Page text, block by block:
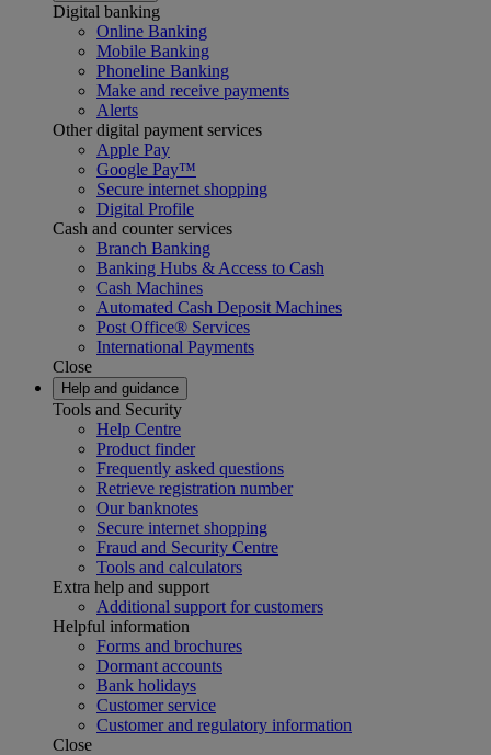
Digital banking
Online Banking
Mobile Banking
Phoneline Banking
Make and receive payments
Alerts
Other digital payment services
Apple Pay
Google Pay™
Secure internet shopping
Digital Profile
Cash and counter services
Branch Banking
Banking Hubs & Access to Cash
Cash Machines
Automated Cash Deposit Machines
Post Office® Services
International Payments
Close
Help and guidance
Tools and Security
Help Centre
Product finder
Frequently asked questions
Retrieve registration number
Our banknotes
Secure internet shopping
Fraud and Security Centre
Tools and calculators
Extra help and support
Additional support for customers
Helpful information
Forms and brochures
Dormant accounts
Bank holidays
Customer service
Customer and regulatory information
Close